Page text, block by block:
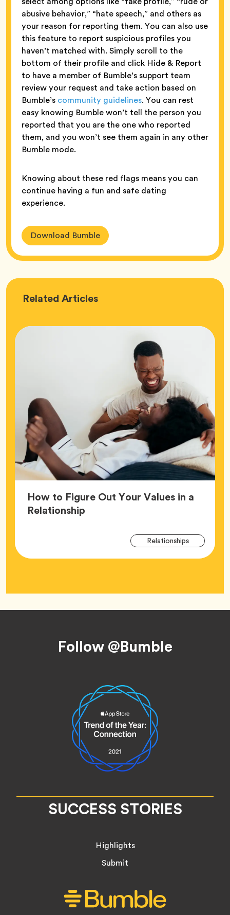
abusive behavior,” “hate speech,” and others as
your reason for reporting them. You can also use
this feature to report suspicious profiles you
haven’t matched with. Simply scroll to the
bottom of their profile and click Hide & Report
to have a member of Bumble’s support team
review your request and take action based on
Bumble’s community guidelines. You can rest
easy knowing Bumble won’t tell the person you
reported that you are the one who reported
them, and you won’t see them again in any other
Bumble mode.
Knowing about these red flags means you can
continue having a fun and safe dating
experience.
Download Bumble
Related Love
Articles
How to Figure Out Your Values in a
RelationshipArticle,
RelationshipsTag
Follow @Bumble
SUCCESS STORIES
Highlights
Submit